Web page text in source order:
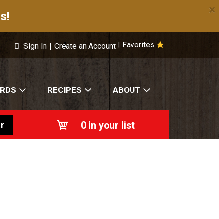
×
Favorites
Sign In | Create an Account
RECIPES ABOUT
0 in your list